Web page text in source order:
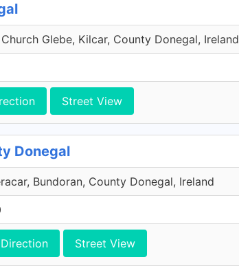
Glebe, Kilcar, County Donegal, Ireland
Street View
Donegal
Bundoran, County Donegal, Ireland
Direction Street View